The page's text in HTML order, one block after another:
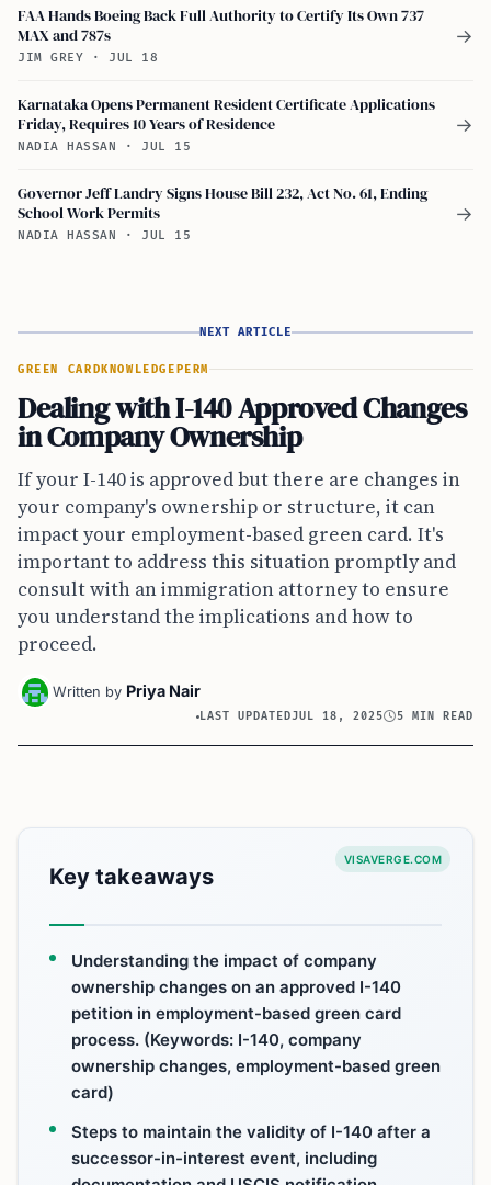
FAA Hands Boeing Back Full Authority to Certify Its Own 737
MAX and 787s
JIM GREY · JUL 18
→
Karnataka Opens Permanent Resident Certificate Applications
Friday, Requires 10 Years of Residence
NADIA HASSAN · JUL 15
→
Governor Jeff Landry Signs House Bill 232, Act No. 61, Ending
School Work Permits
NADIA HASSAN · JUL 15
→
NEXT ARTICLE
GREEN CARD KNOWLEDGE PERM
Dealing with I-140 Approved Changes
in Company Ownership
If your I-140 is approved but there are changes in
your company's ownership or structure, it can
impact your employment-based green card. It's
important to address this situation promptly and
consult with an immigration attorney to ensure
you understand the implications and how to
proceed.
Written by Priya Nair
LAST UPDATEDJUL 18, 2025 5 MIN READ
VISAVERGE.COM
Key takeaways
Understanding the impact of company
ownership changes on an approved I-140
petition in employment-based green card
process. (Keywords: I-140, company
ownership changes, employment-based green
card)
Steps to maintain the validity of I-140 after a
successor-in-interest event, including